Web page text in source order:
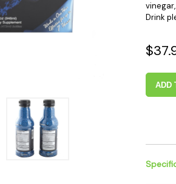
Storage &
Drink
ADD